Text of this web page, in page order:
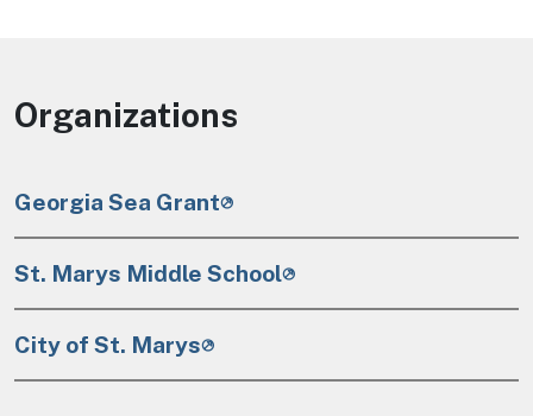
Organizations
Georgia Sea Grant
St. Marys Middle School
City of St. Marys